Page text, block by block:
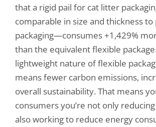
that a rigid pail for cat litter
comparable in size and thickness to
packaging—consumes +1,429%
than the equivalent flexible
lightweight nature of flexible
means fewer carbon emissions,
overall sustainability. That means
consumers you’re not only
also working to reduce energy